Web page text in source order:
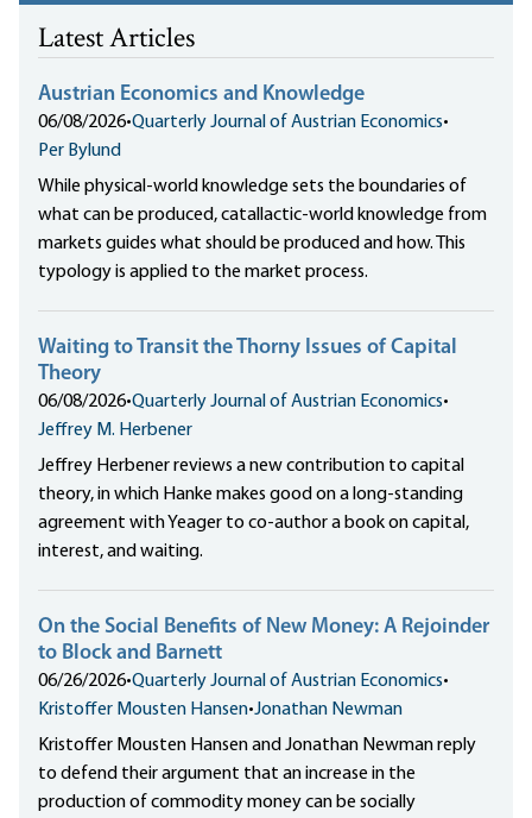
Latest Articles
Austrian Economics and Knowledge
06/08/2026•Quarterly Journal of Austrian Economics•
Per Bylund
While physical-world knowledge sets the boundaries of
what can be produced, catallactic-world knowledge from
markets guides what should be produced and how. This
typology is applied to the market process.
Waiting to Transit the Thorny Issues of Capital
Theory
06/08/2026•Quarterly Journal of Austrian Economics•
Jeffrey M. Herbener
Jeffrey Herbener reviews a new contribution to capital
theory, in which Hanke makes good on a long-standing
agreement with Yeager to co-author a book on capital,
interest, and waiting.
On the Social Benefits of New Money: A Rejoinder
to Block and Barnett
06/26/2026•Quarterly Journal of Austrian Economics•
Kristoffer Mousten Hansen•Jonathan Newman
Kristoffer Mousten Hansen and Jonathan Newman reply
to defend their argument that an increase in the
production of commodity money can be socially